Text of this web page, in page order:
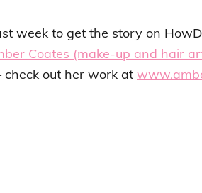
week to get the story on
Coates (make-up and hair
check out her work at